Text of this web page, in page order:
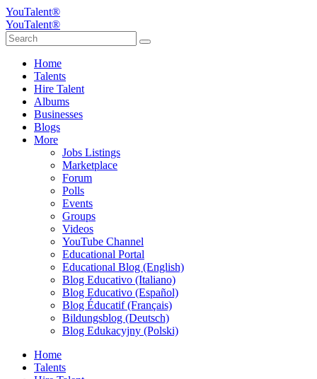
YouTalent®
YouTalent®
Home
Talents
Hire Talent
Albums
Businesses
Blogs
More
Jobs Listings
Marketplace
Forum
Polls
Events
Groups
Videos
YouTube Channel
Educational Portal
Educational Blog (English)
Blog Educativo (Italiano)
Blog Educativo (Español)
Blog Éducatif (Français)
Bildungsblog (Deutsch)
Blog Edukacyjny (Polski)
Home
Talents